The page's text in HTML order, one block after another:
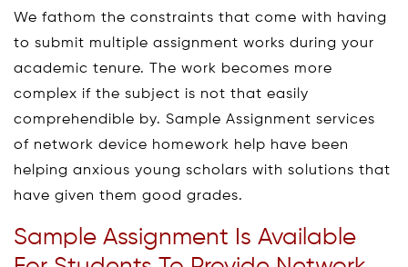
We fathom the constraints that come with having
to submit multiple assignment works during your
academic tenure. The work becomes more
complex if the subject is not that easily
comprehendible by. Sample Assignment services
of network device homework help have been
helping anxious young scholars with solutions that
have given them good grades.
Sample Assignment Is Available